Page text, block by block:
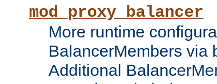
mod_proxy_balancer
More runtime
BalancerMembers via
Additional